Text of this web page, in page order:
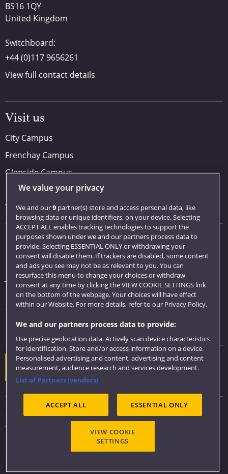
BS16 1QY
United Kingdom
Switchboard:
+44 (0)117 9656261
View full contact details
Visit us
City Campus
Frenchay Campus
Glenside Campus
Car parking
Visit us
Quick links
Library
Jobs
Login
Term dates
Colleges and schools
Website feedback
Sitemap
Accessibility
We value your privacy
We and our9partner(s) store and access personal data, like
browsing data or unique identifiers, on your device. Selecting
ACCEPT ALL enables tracking technologies to support the
purposes shown under we and our partners process data to
provide. Selecting ESSENTIAL ONLY or withdrawing your
consent will disable them. If trackers are disabled, some content
and ads you see may not be as relevant to you. You can
resurface this menu to change your choices or withdraw
consent at any time by clicking the VIEW COOKIE SETTINGS link
on the bottom of the webpage. Your choices will have effect
within our Website. For more details, refer to our Privacy Policy.
We and our partners process data to provide:
Use precise geolocation data. Actively scan device characteristics
for identification. Store and/or access information on a device.
Personalised advertising and content, advertising and content
measurement, audience research and services development.
List of Partners (vendors)
ACCEPT ALL ESSENTIAL ONLY
VIEW COOKIE
SETTINGS